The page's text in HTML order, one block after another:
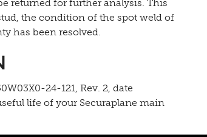
returned for further analysis. This
the condition of the spot weld of
has been resolved.
24-121, Rev. 2, date
life of your Securaplane main